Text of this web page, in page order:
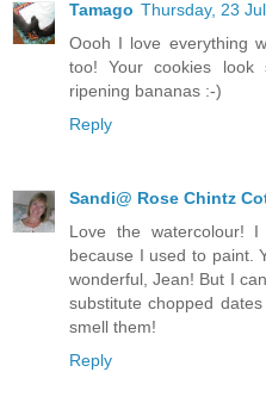
Tamago Thursday, 23
Oooh I love everything
too! Your cookies
ripening bananas :-)
Reply
Sandi@ Rose Chintz
Love the watercolour!
because I used to paint.
wonderful, Jean! But I
substitute chopped
smell them!
Reply